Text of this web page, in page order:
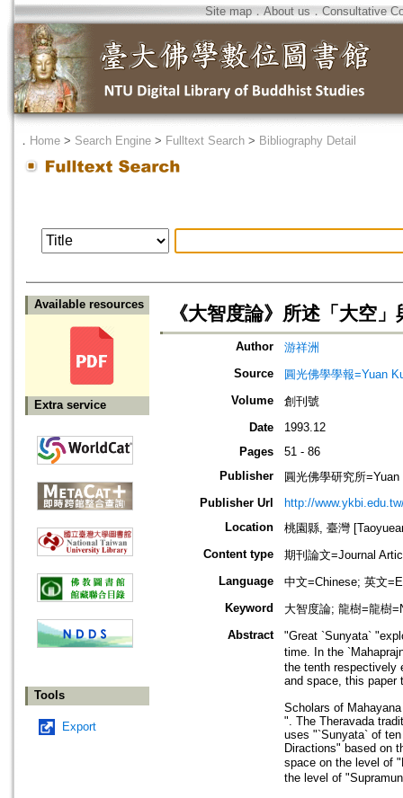
Site map．About us ． Consultative
． Home > Search Engine > Fulltext Search > Bibliography Detail
Available resources
Extra service
Tools
Export
《大智度論》所述「大空
Author
游祥洲
Source
圓光佛學學報=Yuan
Volume
創刊號
Date
1993.12
Pages
51 - 86
Publisher
圓光佛學研究所
Publisher Url
http://
Location
桃園縣, 臺灣
Content type
期刊論文=Journal
Language
中文=Chinese; 英文
Keyword
大智度論; 龍樹=龍樹
Abstract
"Great `Sunyata`
time. In the
the tenth respectively
and space, this paper
Scholars of
". The Theravada
uses "`Sunyata` of
Diractions" based on
space on the level of
the level of